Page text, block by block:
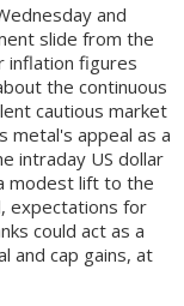
and
slide from the
inflation figures
the continuous
cautious market
metal's appeal as a
intraday US dollar
modest lift to the
expectations for
could act as a
and cap gains, at